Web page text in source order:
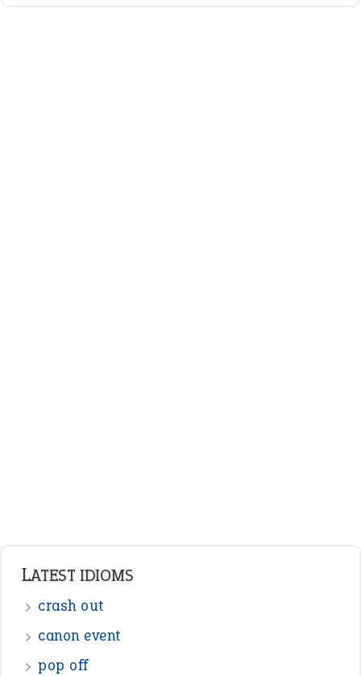
LATEST IDIOMS
crash out
canon event
pop off